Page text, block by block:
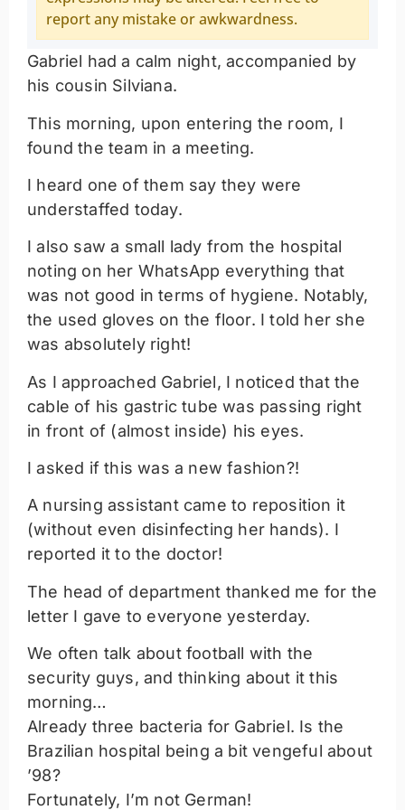
report any mistake or awkwardness.
Gabriel had a calm night, accompanied by
his cousin Silviana.
This morning, upon entering the room, I
found the team in a meeting.
I heard one of them say they were
understaffed today.
I also saw a small lady from the hospital
noting on her WhatsApp everything that
was not good in terms of hygiene. Notably,
the used gloves on the floor. I told her she
was absolutely right!
As I approached Gabriel, I noticed that the
cable of his gastric tube was passing right
in front of (almost inside) his eyes.
I asked if this was a new fashion?!
A nursing assistant came to reposition it
(without even disinfecting her hands). I
reported it to the doctor!
The head of department thanked me for the
letter I gave to everyone yesterday.
We often talk about football with the
security guys, and thinking about it this
morning…
Already three bacteria for Gabriel. Is the
Brazilian hospital being a bit vengeful about
’98?
Fortunately, I’m not German!